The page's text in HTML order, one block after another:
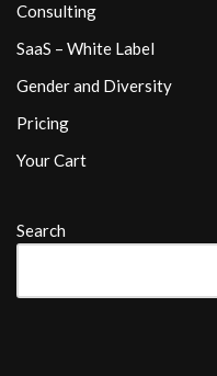
Consulting
SaaS – White Label
Gender and Diversity
Pricing
Your Cart
Search